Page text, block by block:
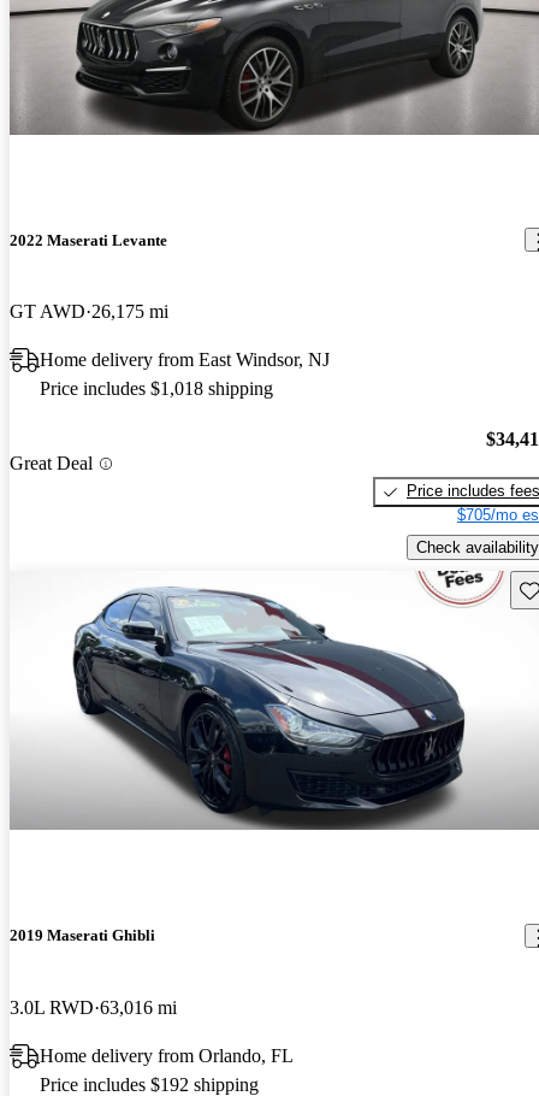
2022 Maserati Levante
GT AWD 26,175 mi
Home delivery from East Windsor, NJ
Price includes $1,018 shipping
Great Deal
Price includes fees
$705/mo
Check availability
2019 Maserati Ghibli
3.0L RWD 63,016 mi
Home delivery from Orlando, FL
Price includes $192 shipping